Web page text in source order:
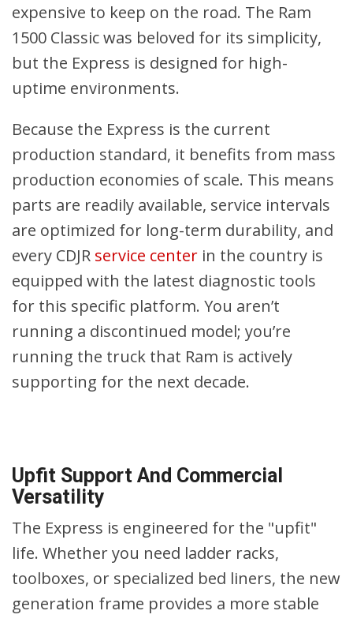
expensive to keep on the road. The Ram
1500 Classic was beloved for its simplicity,
but the Express is designed for high-
uptime environments.
Because the Express is the current
production standard, it benefits from mass
production economies of scale. This means
parts are readily available, service intervals
are optimized for long-term durability, and
every CDJR service center in the country is
equipped with the latest diagnostic tools
for this specific platform. You aren’t
running a discontinued model; you’re
running the truck that Ram is actively
supporting for the next decade.
Upfit Support And Commercial
Versatility
The Express is engineered for the "upfit"
life. Whether you need ladder racks,
toolboxes, or specialized bed liners, the new
generation frame provides a more stable